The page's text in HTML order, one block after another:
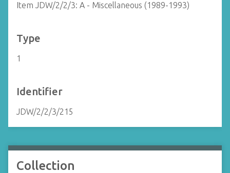
Item JDW/2/2/3: A - Miscellaneous (1989-1993)
Type
1
Identifier
JDW/2/2/3/215
Collection